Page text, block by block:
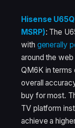
Hisense
MSRP): The
with generally
around the
QM6K in terms
overall
buy for most.
TV platform
achieve a